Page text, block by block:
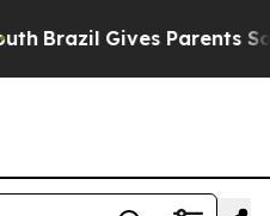
Brazil Gives Parents